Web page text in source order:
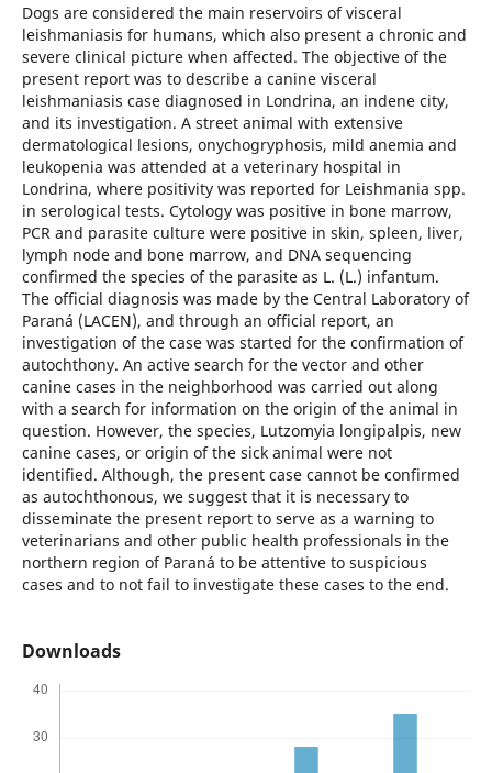
Dogs are considered the main reservoirs of visceral
leishmaniasis for humans, which also present a chronic and
severe clinical picture when affected. The objective of the
present report was to describe a canine visceral
leishmaniasis case diagnosed in Londrina, an indene city,
and its investigation. A street animal with extensive
dermatological lesions, onychogryphosis, mild anemia and
leukopenia was attended at a veterinary hospital in
Londrina, where positivity was reported for Leishmania spp.
in serological tests. Cytology was positive in bone marrow,
PCR and parasite culture were positive in skin, spleen, liver,
lymph node and bone marrow, and DNA sequencing
confirmed the species of the parasite as L. (L.) infantum.
The official diagnosis was made by the Central Laboratory of
Paraná (LACEN), and through an official report, an
investigation of the case was started for the confirmation of
autochthony. An active search for the vector and other
canine cases in the neighborhood was carried out along
with a search for information on the origin of the animal in
question. However, the species, Lutzomyia longipalpis, new
canine cases, or origin of the sick animal were not
identified. Although, the present case cannot be confirmed
as autochthonous, we suggest that it is necessary to
disseminate the present report to serve as a warning to
veterinarians and other public health professionals in the
northern region of Paraná to be attentive to suspicious
cases and to not fail to investigate these cases to the end.
Downloads